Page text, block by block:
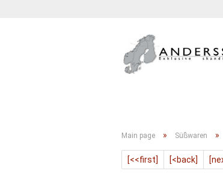
Main page » Süßwaren »
[<<first] [<back]